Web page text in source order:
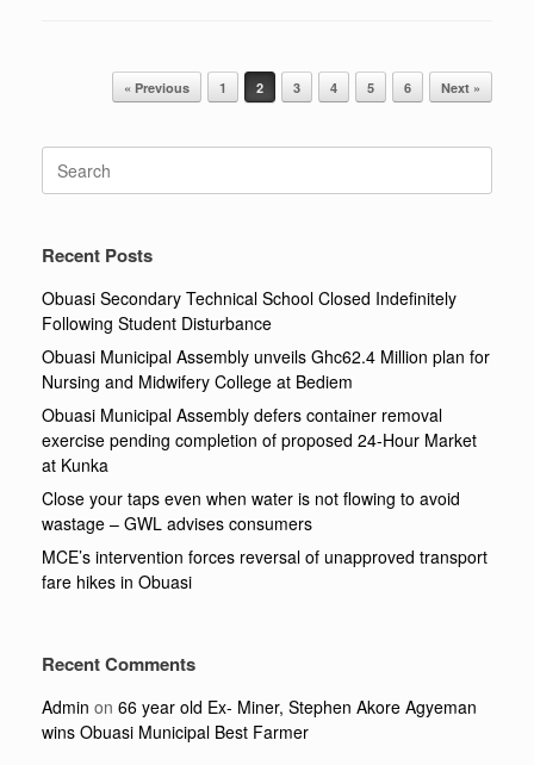
Post navigation« Previous 1 2 3 4 5 6 Next »
for:
Recent Posts
Obuasi Secondary Technical School Closed Indefinitely
Following Student Disturbance
Obuasi Municipal Assembly unveils Ghc62.4 Million plan for
Nursing and Midwifery College at Bediem
Obuasi Municipal Assembly defers container removal
exercise pending completion of proposed 24-Hour Market
at Kunka
Close your taps even when water is not flowing to avoid
wastage – GWL advises consumers
MCE’s intervention forces reversal of unapproved transport
fare hikes in Obuasi
Recent Comments
Admin on 66 year old Ex- Miner, Stephen Akore Agyeman
wins Obuasi Municipal Best Farmer